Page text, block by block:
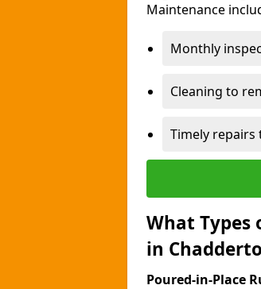
Maintenance
Monthly
Cleaning to
Timely repairs
What Types
in
Poured-in-Place